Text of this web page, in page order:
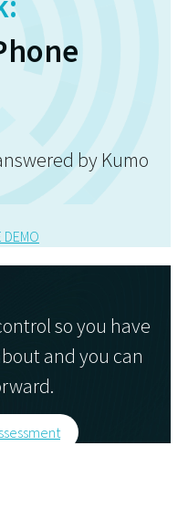
by Kumo
DEMO
so you have
and you can